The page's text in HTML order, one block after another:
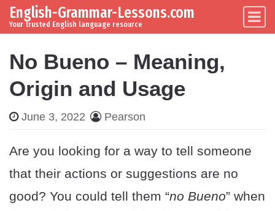
Skip to content
Main Navigation
English-Grammar-Lessons.com
Your trusted English language resource
No Bueno – Meaning,
Origin and Usage
June 3, 2022 Pearson
Are you looking for a way to tell someone
that their actions or suggestions are no
good? You could tell them “no Bueno” when